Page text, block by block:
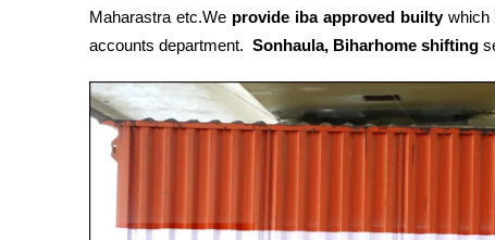
Maharastra etc.We provide iba approved builtywhich
accounts department. Sonhaula, Biharhome shifting